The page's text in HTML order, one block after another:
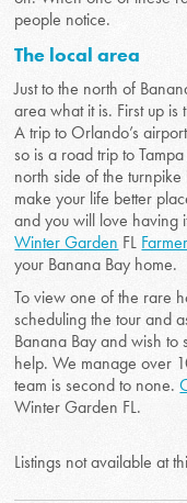
people notice.
The local area
Just to the north of
area what it is. First up
A trip to Orlando’s
so is a road trip to
north side of the
make your life better
and you will love
Winter Garden FL
your Banana Bay home.
To view one of the rare
scheduling the tour and
Banana Bay and wish
help. We manage over
team is second to none.
Winter Garden FL.
Listings not available at